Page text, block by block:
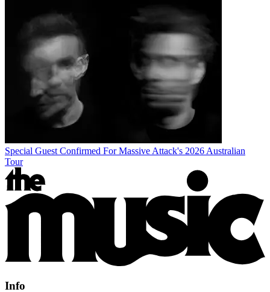
Special Guest Confirmed For Massive Attack's 2026 Australian
Tour
Info